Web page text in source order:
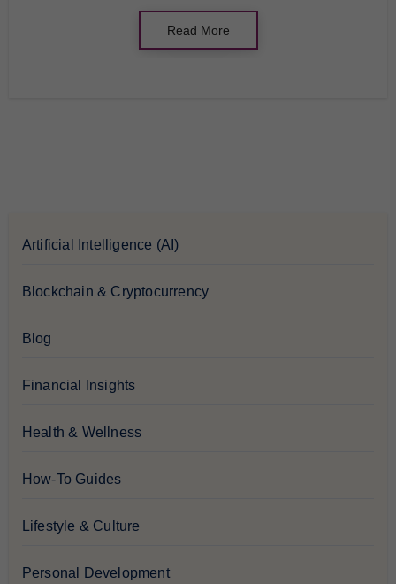
Read More
Artificial Intelligence (AI)
Blockchain & Cryptocurrency
Blog
Financial Insights
Health & Wellness
How-To Guides
Lifestyle & Culture
Personal Development